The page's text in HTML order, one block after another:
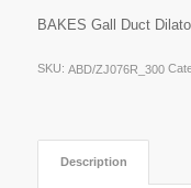
BAKES Gall Duct
SKU: ABD/ZJ076R_300
Description